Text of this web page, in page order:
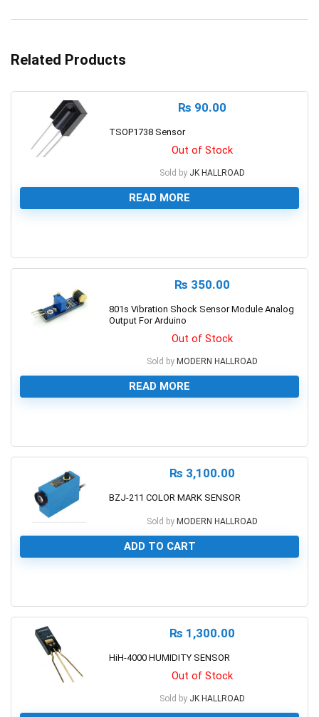
Related Products
₨ 90.00
TSOP1738 Sensor
Out of Stock
Sold by JK HALLROAD
READ MORE
₨ 350.00
801s Vibration Shock Sensor Module Analog
Output For Arduino
Out of Stock
Sold by MODERN HALLROAD
READ MORE
₨ 3,100.00
BZJ-211 COLOR MARK SENSOR
Sold by MODERN HALLROAD
ADD TO CART
₨ 1,300.00
HiH-4000 HUMIDITY SENSOR
Out of Stock
Sold by JK HALLROAD